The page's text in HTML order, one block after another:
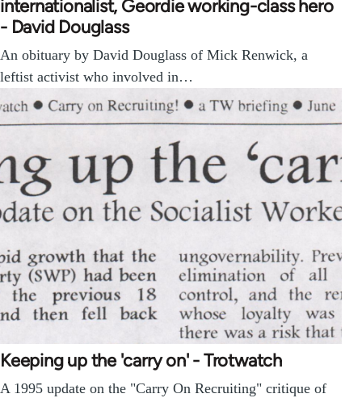
internationalist, Geordie working-class hero
- David Douglass
An obituary by David Douglass of Mick Renwick, a
leftist activist who involved in…
Keeping up the 'carry on' - Trotwatch
A 1995 update on the "Carry On Recruiting" critique of